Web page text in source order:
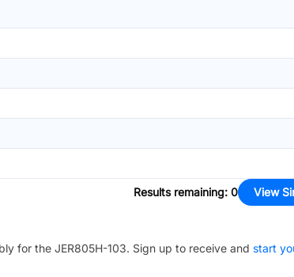
Results remaining: 0 View
for the JER805H-103. Sign up to receive and start